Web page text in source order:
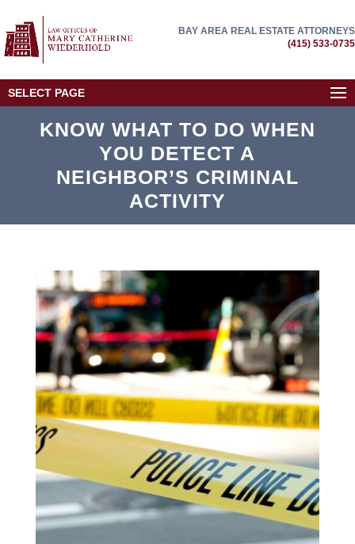
BAY AREA REAL ESTATE ATTORNEYS
(415) 533-0735
SELECT PAGE
KNOW WHAT TO DO WHEN
YOU DETECT A
NEIGHBOR’S CRIMINAL
ACTIVITY